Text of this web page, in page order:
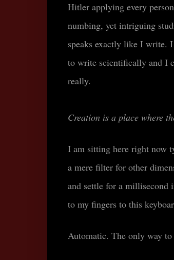
Hitler applying every
numbing, yet intriguing
speaks exactly like I write.
to write scientifically and I
really.
Creation is a place where
I am sitting here right now
a mere filter for other
and settle for a millisecond
to my fingers to this
Automatic. The only way